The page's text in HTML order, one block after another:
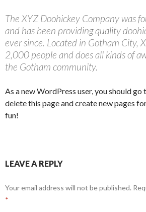
The XYZ Doohickey Company was
and has been providing quality
ever since. Located in Gotham City,
2,000 people and does all kinds of
the Gotham community.
As a new WordPress user, you should go
delete this page and create new pages
fun!
LEAVE A REPLY
Your email address will not be published.
*